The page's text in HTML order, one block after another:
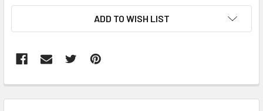
ADD TO WISH LIST
BOUGHT